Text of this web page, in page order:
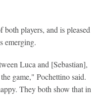
players, and is pleased
emerging.
Luca and [Sebastian],
game," Pochettino said.
They both show that in